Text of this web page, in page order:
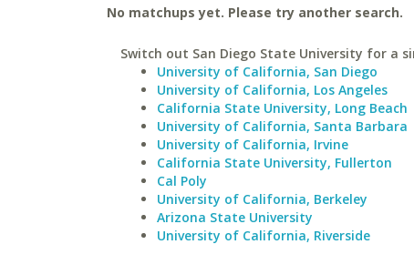
No matchups yet. Please try another search.
Switch out San Diego State University for a
University of California, San Diego
University of California, Los Angeles
California State University, Long Beach
University of California, Santa Barbara
University of California, Irvine
California State University, Fullerton
Cal Poly
University of California, Berkeley
Arizona State University
University of California, Riverside